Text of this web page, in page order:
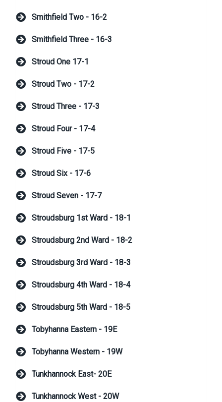
Smithfield Two - 16-2
Smithfield Three - 16-3
Stroud One 17-1
Stroud Two - 17-2
Stroud Three - 17-3
Stroud Four - 17-4
Stroud Five - 17-5
Stroud Six - 17-6
Stroud Seven - 17-7
Stroudsburg 1st Ward - 18-1
Stroudsburg 2nd Ward - 18-2
Stroudsburg 3rd Ward - 18-3
Stroudsburg 4th Ward - 18-4
Stroudsburg 5th Ward - 18-5
Tobyhanna Eastern - 19E
Tobyhanna Western - 19W
Tunkhannock East- 20E
Tunkhannock West - 20W